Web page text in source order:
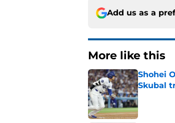
Add us as a
More like this
Shohei
Skubal
Published